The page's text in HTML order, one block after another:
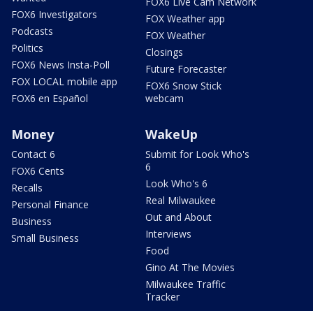
FOX6 Investigators
Podcasts
Politics
FOX6 News Insta-Poll
FOX LOCAL mobile app
FOX6 en Español
FOX Weather app
FOX Weather
Closings
Future Forecaster
FOX6 Snow Stick
webcam
Money
Contact 6
FOX6 Cents
Recalls
Personal Finance
Business
Small Business
WakeUp
Submit for Look Who's
6
Look Who's 6
Real Milwaukee
Out and About
Interviews
Food
Gino At The Movies
Milwaukee Traffic
Tracker